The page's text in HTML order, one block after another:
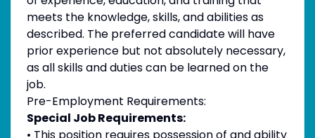
meets the knowledge, skills, and abilities as
described. The preferred candidate will have
prior experience but not absolutely necessary,
as all skills and duties can be learned on the
job.
Pre-Employment Requirements:
Special Job Requirements: